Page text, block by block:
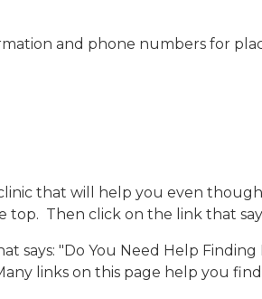
and phone numbers for
that will help you even
top. Then click on the link that
says: "Do You Need Help
links on this page help you